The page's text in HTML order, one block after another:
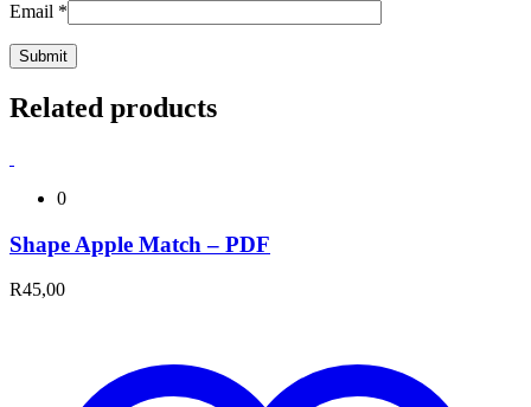
Email *
Related products
0
Shape Apple Match – PDF
R45,00